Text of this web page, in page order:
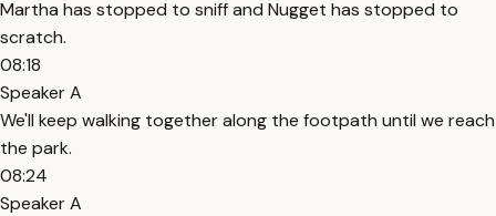
Martha has stopped to sniff and Nugget has stopped to
scratch.
08:18
Speaker A
We'll keep walking together along the footpath until we reach
the park.
08:24
Speaker A